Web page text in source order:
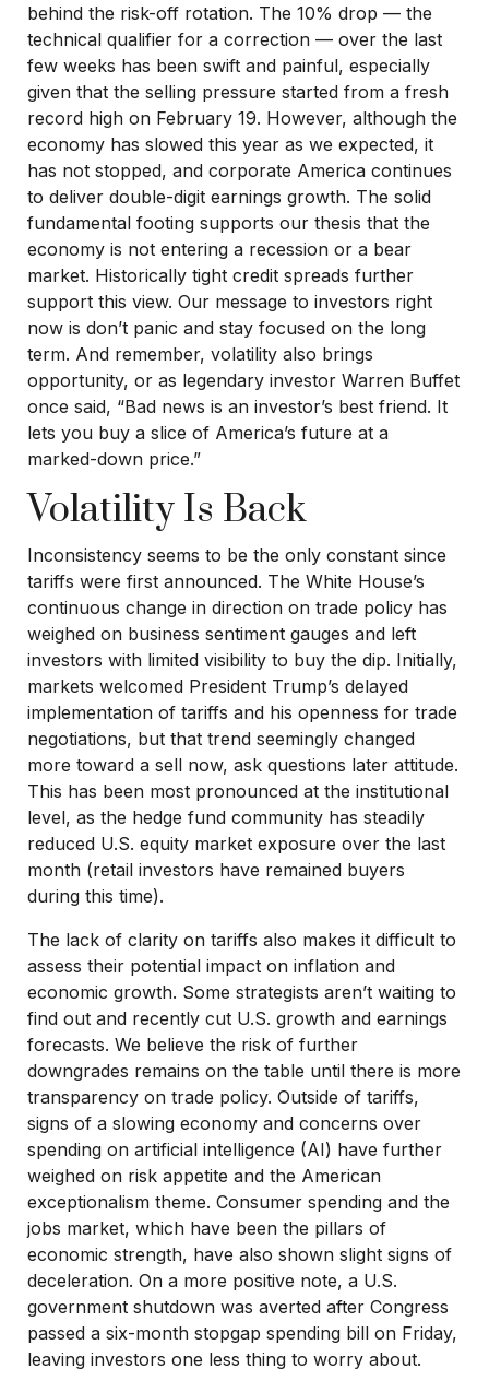
behind the risk-off rotation. The 10% drop — the
technical qualifier for a correction — over the last
few weeks has been swift and painful, especially
given that the selling pressure started from a fresh
record high on February 19. However, although the
economy has slowed this year as we expected, it
has not stopped, and corporate America continues
to deliver double-digit earnings growth. The solid
fundamental footing supports our thesis that the
economy is not entering a recession or a bear
market. Historically tight credit spreads further
support this view. Our message to investors right
now is don’t panic and stay focused on the long
term. And remember, volatility also brings
opportunity, or as legendary investor Warren Buffet
once said, “Bad news is an investor’s best friend. It
lets you buy a slice of America’s future at a
marked-down price.”
Volatility Is Back
Inconsistency seems to be the only constant since
tariffs were first announced. The White House’s
continuous change in direction on trade policy has
weighed on business sentiment gauges and left
investors with limited visibility to buy the dip. Initially,
markets welcomed President Trump’s delayed
implementation of tariffs and his openness for trade
negotiations, but that trend seemingly changed
more toward a sell now, ask questions later attitude.
This has been most pronounced at the institutional
level, as the hedge fund community has steadily
reduced U.S. equity market exposure over the last
month (retail investors have remained buyers
during this time).
The lack of clarity on tariffs also makes it difficult to
assess their potential impact on inflation and
economic growth. Some strategists aren’t waiting to
find out and recently cut U.S. growth and earnings
forecasts. We believe the risk of further
downgrades remains on the table until there is more
transparency on trade policy. Outside of tariffs,
signs of a slowing economy and concerns over
spending on artificial intelligence (AI) have further
weighed on risk appetite and the American
exceptionalism theme. Consumer spending and the
jobs market, which have been the pillars of
economic strength, have also shown slight signs of
deceleration. On a more positive note, a U.S.
government shutdown was averted after Congress
passed a six-month stopgap spending bill on Friday,
leaving investors one less thing to worry about.